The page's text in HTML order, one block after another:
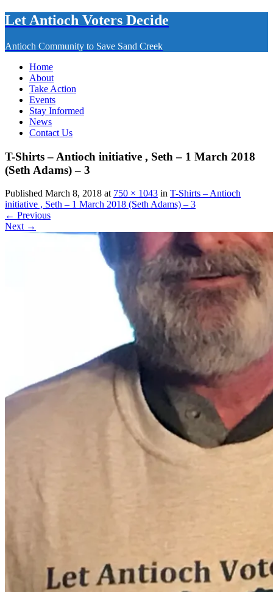
Let Antioch Voters Decide
Antioch Community to Save Sand Creek
Home
About
Take Action
Events
Stay Informed
News
Contact Us
T-Shirts – Antioch initiative , Seth – 1 March 2018
(Seth Adams) – 3
Published March 8, 2018 at 750 × 1043 in T-Shirts – Antioch
initiative , Seth – 1 March 2018 (Seth Adams) – 3
← Previous
Next →